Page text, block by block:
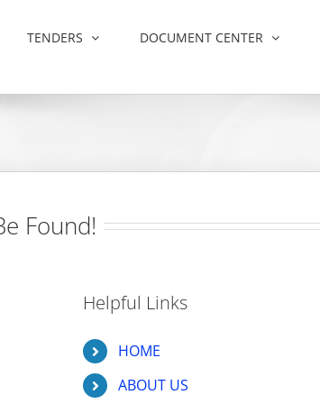
TENDERS DOCUMENT CENTER
Found!
Helpful Links
HOME
ABOUT US